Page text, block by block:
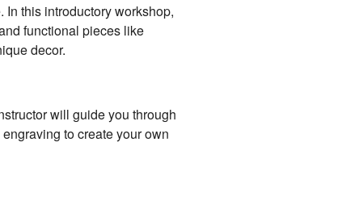
this introductory workshop,
functional pieces like
decor.
will guide you through
to create your own